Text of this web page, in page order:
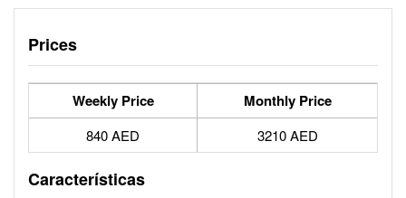
Prices
Weekly Price Monthly Price
840 AED 3210 AED
Características